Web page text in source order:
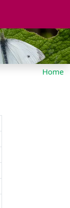
Home